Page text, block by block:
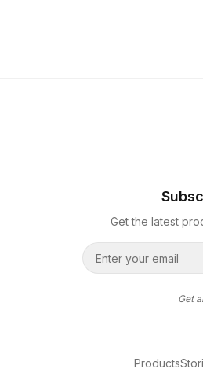
Get the latest
Get
Products